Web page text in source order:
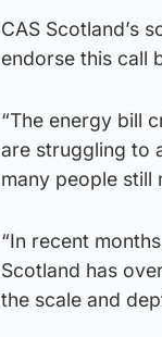
CAS Scotland’s
endorse this call
“The energy bill
are struggling to
many people still
“In recent
Scotland has
the scale and